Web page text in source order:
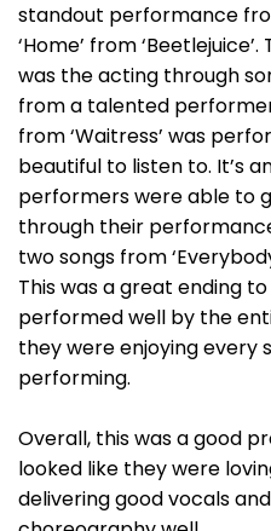
standout performance
‘Home’ from
was the acting through
from a talented performer.
from ‘Waitress’ was
beautiful to listen to. It’s
performers were able to
through their
two songs from
This was a great ending
performed well by the
they were enjoying every
performing.
Overall, this was a good
looked like they were
delivering good vocals